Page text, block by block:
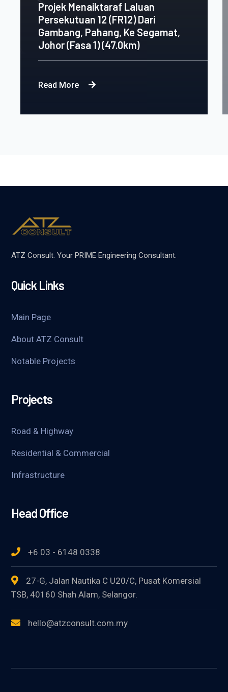
Projek Menaiktaraf Laluan
Persekutuan 12 (FR12) Dari
Gambang, Pahang, Ke Segamat,
Johor (Fasa 1) (47.0km)
Read More
ATZ Consult. Your PRIME Engineering Consultant.
Quick Links
Main Page
About ATZ Consult
Notable Projects
Projects
Road & Highway
Residential & Commercial
Infrastructure
Head Office
+6 03 - 6148 0338
27-G, Jalan Nautika C U20/C, Pusat Komersial
TSB, 40160 Shah Alam, Selangor.
hello@atzconsult.com.my